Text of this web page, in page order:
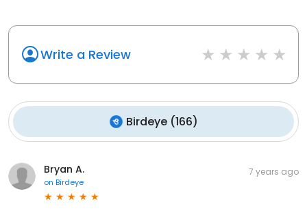
Write a Review
Birdeye(166)
Bryan A.
on Birdeye
7 years ago